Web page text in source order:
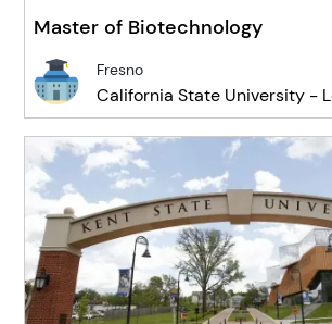
Master of Biotechnology
Fresno
California State University -